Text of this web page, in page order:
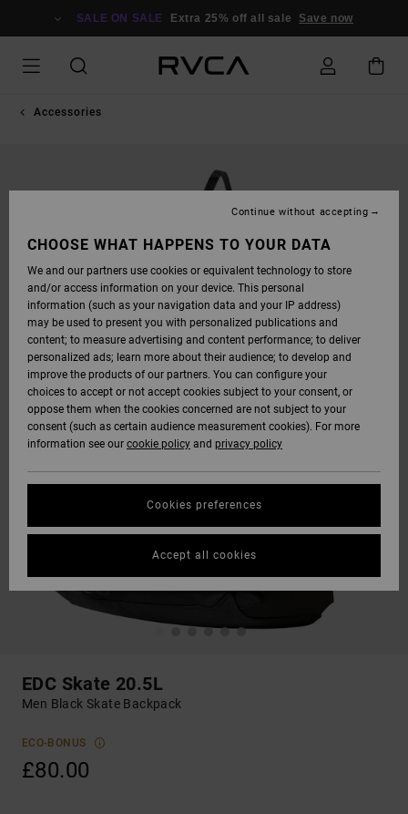
SALE ON SALE Extra 25% off all sale Save now
Accessories
EDC Skate 20.5L
Men Black Skate Backpack
ECO-BONUS
£80.00
CHOOSE WHAT HAPPENS TO YOUR DATA
We and our partners use cookies or equivalent technology to store
and/or access information on your device. This personal
information (such as your navigation data and your IP address)
may be used to present you with personalized publications and
content; to measure advertising and content performance; to deliver
personalized ads; learn more about their audience; to develop and
improve the products of our partners. You can configure your
choices to accept or not accept cookies subject to your consent, or
oppose them when the cookies concerned are not subject to your
consent (such as certain audience measurement cookies). For more
information see our cookie policy and privacy policy
Cookies preferences
Continue without accepting
Accept all cookies